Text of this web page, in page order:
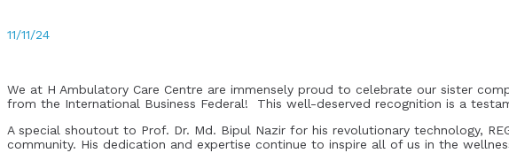
11/11/24
We at H Ambulatory Care Centre are immensely proud to celebrate our sister
from the International Business Federal! This well-deserved recognition is a
A special shoutout to Prof. Dr. Md. Bipul Nazir for his revolutionary technology,
community. His dedication and expertise continue to inspire all of us in the